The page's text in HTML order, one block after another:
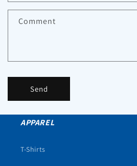
Comment
Send
APPAREL
T-Shirts